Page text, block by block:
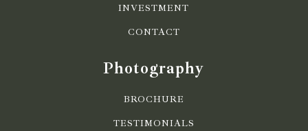
INVESTMENT
CONTACT
Photography
BROCHURE
TESTIMONIALS